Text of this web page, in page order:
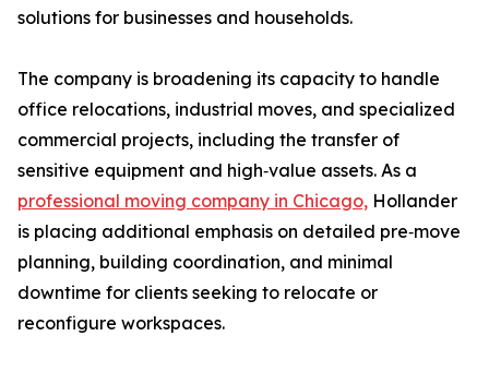
solutions for businesses and households.
The company is broadening its capacity to handle
office relocations, industrial moves, and specialized
commercial projects, including the transfer of
sensitive equipment and high‑value assets. As a
professional moving company in Chicago, Hollander
is placing additional emphasis on detailed pre‑move
planning, building coordination, and minimal
downtime for clients seeking to relocate or
reconfigure workspaces.